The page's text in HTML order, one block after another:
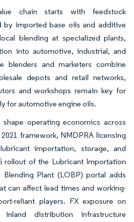
chain starts with feedstock
by imported base oils and additive
blending at specialized plants,
into automotive, industrial, and
blenders and marketers combine
depots and retail networks,
and workshops remain key for
for automotive engine oils.
operating economics across
framework, NMDPRA licensing
importation, storage, and
rollout of the Lubricant Importation
Plant (LOBP) portal adds
can affect lead times and working-
reliant players. FX exposure on
distribution infrastructure